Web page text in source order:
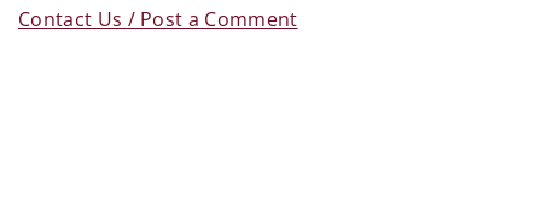
Contact Us / Post a Comment